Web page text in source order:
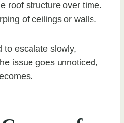
roof structure over time.
of ceilings or walls.
to escalate slowly,
issue goes unnoticed,